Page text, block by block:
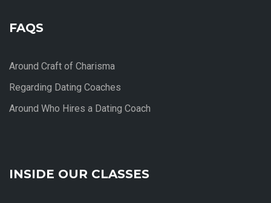
FAQS
Around Craft of Charisma
Regarding Dating Coaches
Around Who Hires a Dating Coach
INSIDE OUR CLASSES